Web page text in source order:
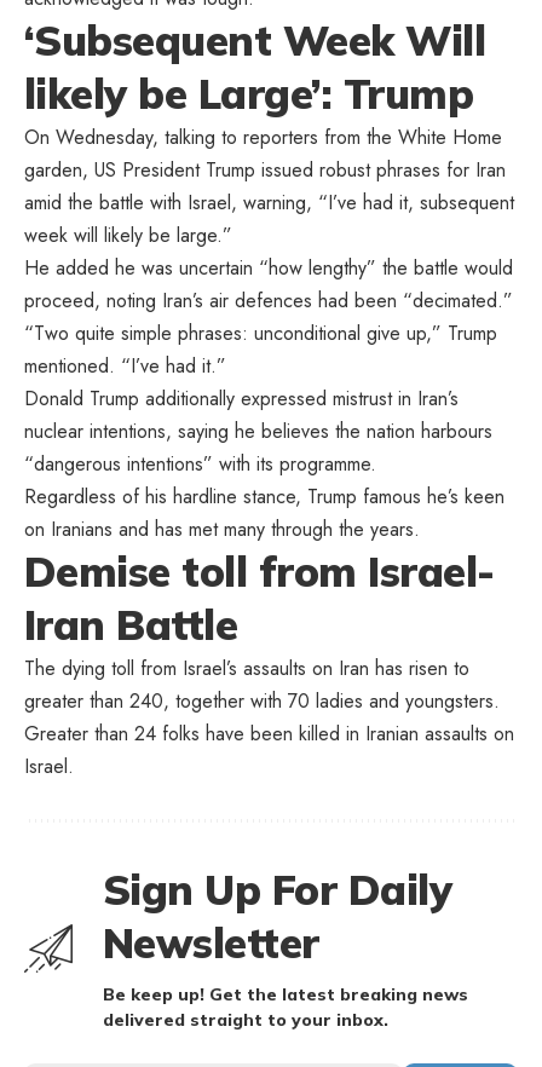
‘Subsequent Week Will
likely be Large’: Trump
On Wednesday, talking to reporters from the White Home
garden, US President Trump issued robust phrases for Iran
amid the battle with Israel, warning, “I’ve had it, subsequent
week will likely be large.”
He added he was uncertain “how lengthy” the battle would
proceed, noting Iran’s air defences had been “decimated.”
“Two quite simple phrases: unconditional give up,” Trump
mentioned. “I’ve had it.”
Donald Trump additionally expressed mistrust in Iran’s
nuclear intentions, saying he believes the nation harbours
“dangerous intentions” with its programme.
Regardless of his hardline stance, Trump famous he’s keen
on Iranians and has met many through the years.
Demise toll from Israel-
Iran Battle
The dying toll from Israel’s assaults on Iran has risen to
greater than 240, together with 70 ladies and youngsters.
Greater than 24 folks have been killed in Iranian assaults on
Israel.
Sign Up For Daily
Newsletter
Be keep up! Get the latest breaking news
delivered straight to your inbox.